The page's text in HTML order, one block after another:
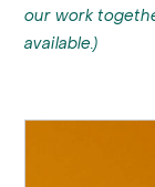
our work
available.)